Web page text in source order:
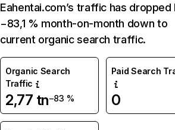
Eahentai.com’s traffic has dropped
−83,1 % month-on-month down to
current organic search traffic.
Organic Search
Traffic
2,77 tn−83 %
Paid Search
0